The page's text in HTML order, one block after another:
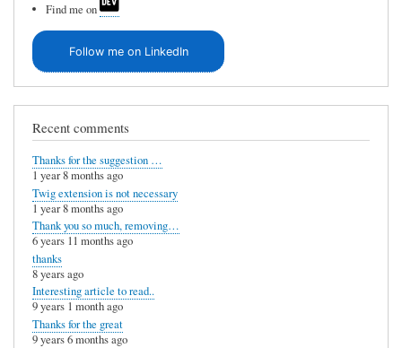
Find me on
Follow me on LinkedIn
Recent comments
Thanks for the suggestion …
1 year 8 months ago
Twig extension is not necessary
1 year 8 months ago
Thank you so much, removing…
6 years 11 months ago
thanks
8 years ago
Interesting article to read..
9 years 1 month ago
Thanks for the great
9 years 6 months ago